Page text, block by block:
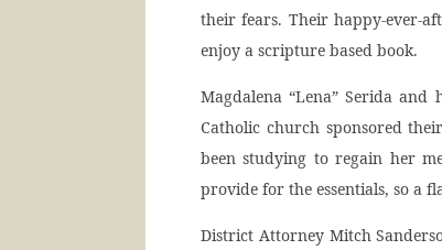
their fears. Their happy-ever-
enjoy a scripture based book.
Magdalena “Lena” Serida
Catholic church sponsored
been studying to regain her
provide for the essentials, so a
District Attorney Mitch